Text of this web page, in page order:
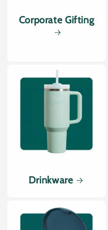
Corporate Gifting
Drinkware